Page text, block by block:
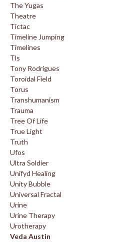
The Yugas
Theatre
Tictac
Timeline Jumping
Timelines
Tls
Tony Rodrigues
Toroidal Field
Torus
Transhumanism
Trauma
Tree Of Life
True Light
Truth
Ufos
Ultra Soldier
Unifyd Healing
Unity Bubble
Universal Fractal
Urine
Urine Therapy
Urotherapy
Veda Austin